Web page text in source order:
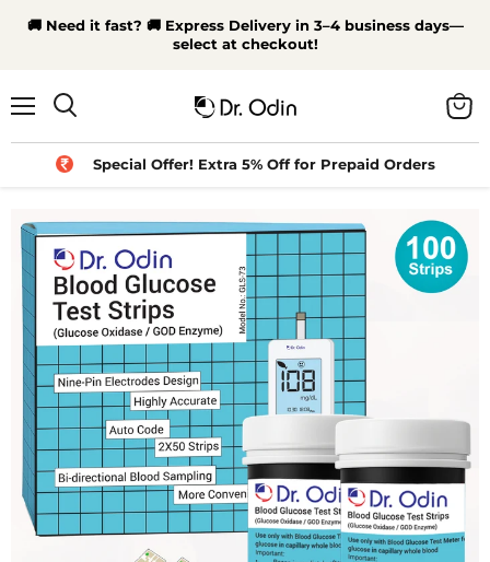
🚚 Need it fast? 🚚 Express Delivery in 3–4 business days—
select at checkout!
Special Offer! Extra 5% Off for Prepaid Orders
cart